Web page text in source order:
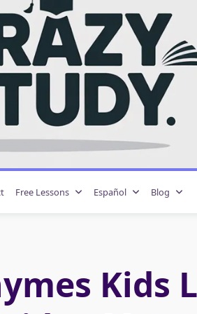
Free Lessons Español Blog
Kids